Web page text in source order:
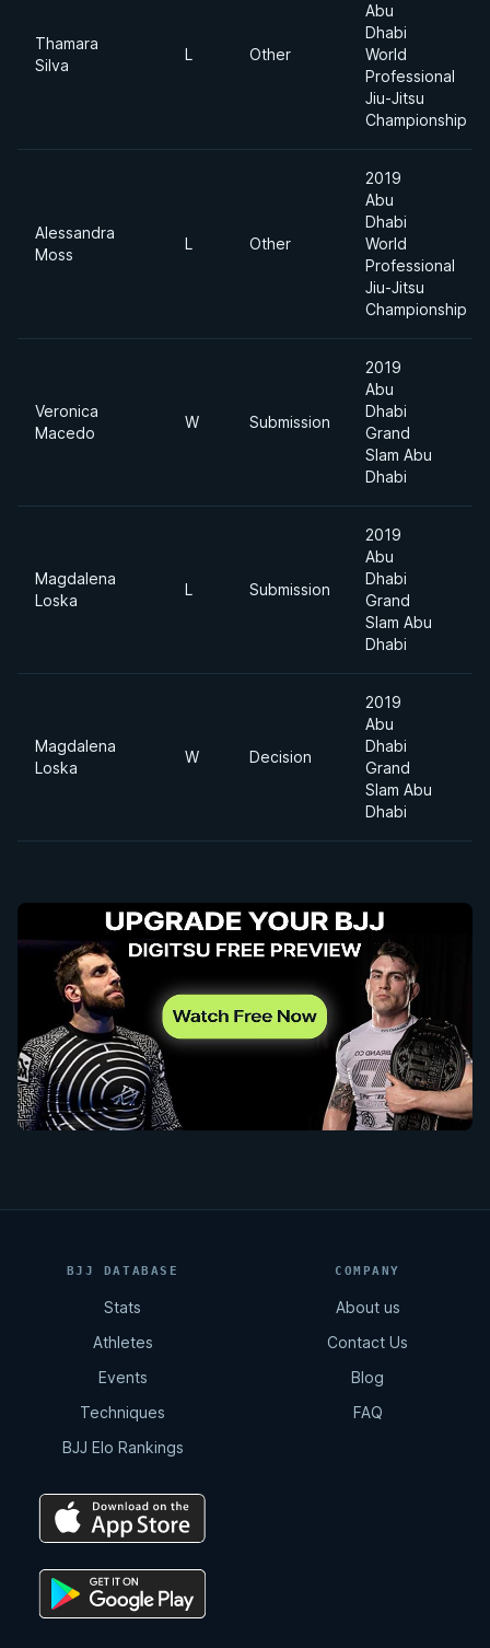
Thamara
Silva
L Other
Abu
Dhabi
World
Professional
Jiu-Jitsu
Championship
Alessandra
Moss
L Other
2019
Abu
Dhabi
World
Professional
Jiu-Jitsu
Championship
Veronica
Macedo
W Submission
2019
Abu
Dhabi
Grand
Slam Abu
Dhabi
Magdalena
Loska
L Submission
2019
Abu
Dhabi
Grand
Slam Abu
Dhabi
Magdalena
Loska
W Decision
2019
Abu
Dhabi
Grand
Slam Abu
Dhabi
BJJ DATABASE
Stats
Athletes
Events
Techniques
BJJ Elo Rankings
COMPANY
About us
Contact Us
Blog
FAQ